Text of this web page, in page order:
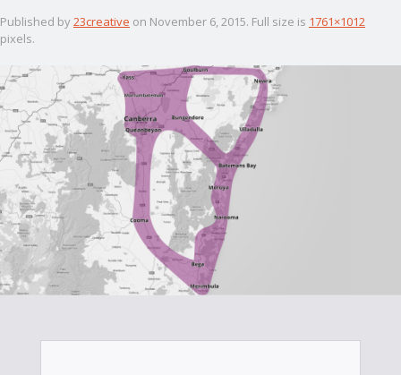
Published by23creative on November 6, 2015. Full size is 1761×1012
pixels.